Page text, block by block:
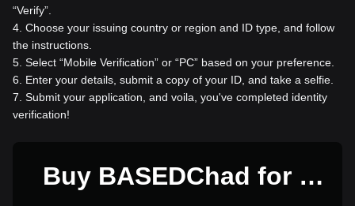
“Verify”.
4 Choose your issuing country or region and ID type, and follow
the instructions.
5 Select “Mobile Verification” or “PC” based on your preference.
6
Enter your details, submit a copy of your ID, and take a selfie.
7 Submit your application, and voila, you've completed identity
verification!
Buy BASEDChad for 1